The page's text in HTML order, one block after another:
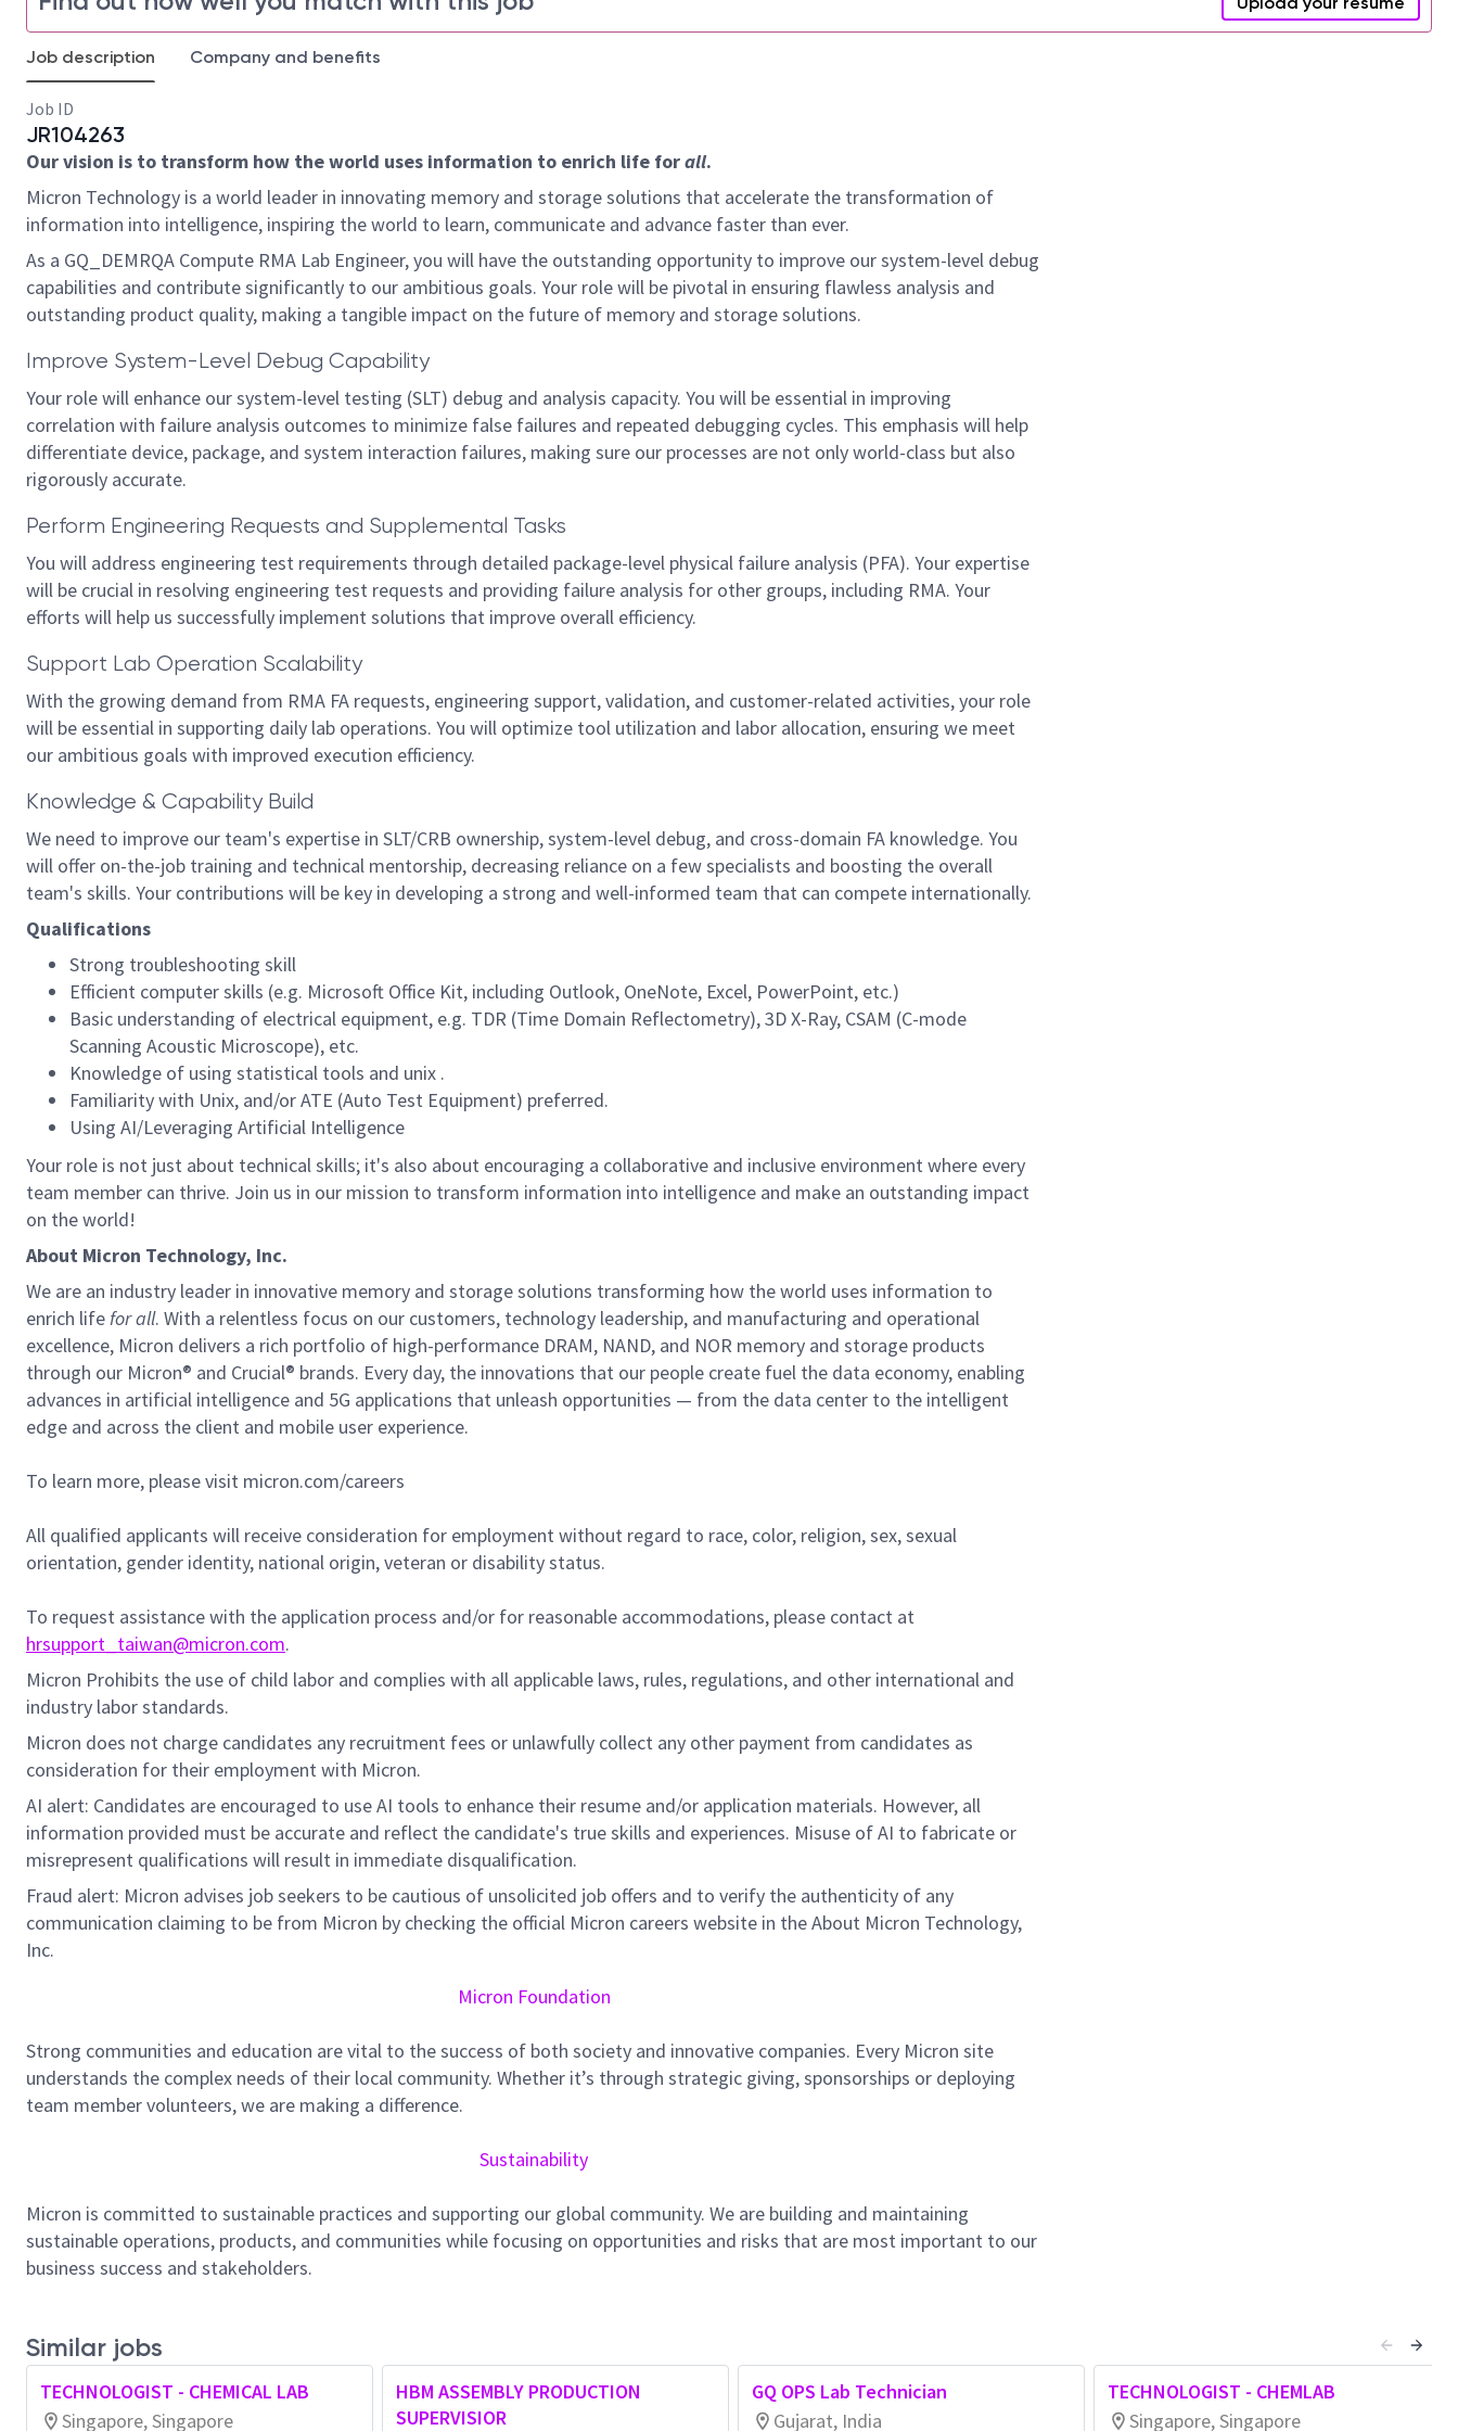
Job description Company and benefits
Job ID
JR104263
Our vision is to transform how the world uses information to enrich life forall.
Micron Technology is a world leader in innovating memory and storage solutions that accelerate the transformation of
information into intelligence, inspiring the world to learn, communicate and advance faster than ever.
As a GQ_DEMRQA Compute RMA Lab Engineer, you will have the outstanding opportunity to improve our system-level debug
capabilities and contribute significantly to our ambitious goals. Your role will be pivotal in ensuring flawless analysis and
outstanding product quality, making a tangible impact on the future of memory and storage solutions.
Improve System-Level Debug Capability
Your role will enhance our system-level testing (SLT) debug and analysis capacity. You will be essential in improving
correlation with failure analysis outcomes to minimize false failures and repeated debugging cycles. This emphasis will help
differentiate device, package, and system interaction failures, making sure our processes are not only world-class but also
rigorously accurate.
Perform Engineering Requests and Supplemental Tasks
You will address engineering test requirements through detailed package-level physical failure analysis (PFA). Your expertise
will be crucial in resolving engineering test requests and providing failure analysis for other groups, including RMA. Your
efforts will help us successfully implement solutions that improve overall efficiency.
Support Lab Operation Scalability
With the growing demand from RMA FA requests, engineering support, validation, and customer-related activities, your role
will be essential in supporting daily lab operations. You will optimize tool utilization and labor allocation, ensuring we meet
our ambitious goals with improved execution efficiency.
Knowledge & Capability Build
We need to improve our team's expertise in SLT/CRB ownership, system-level debug, and cross-domain FA knowledge. You
will offer on-the-job training and technical mentorship, decreasing reliance on a few specialists and boosting the overall
team's skills. Your contributions will be key in developing a strong and well-informed team that can compete internationally.
Qualifications
Strong troubleshooting skill
Efficient computer skills (e.g. Microsoft Office Kit, including Outlook, OneNote, Excel, PowerPoint, etc.)
Basic understanding of electrical equipment, e.g. TDR (Time Domain Reflectometry), 3D X-Ray, CSAM (C-mode
Scanning Acoustic Microscope), etc.
Knowledge of using statistical tools and unix .
Familiarity with Unix, and/or ATE (Auto Test Equipment) preferred.
Using AI/Leveraging Artificial Intelligence
Your role is not just about technical skills; it's also about encouraging a collaborative and inclusive environment where every
team member can thrive. Join us in our mission to transform information into intelligence and make an outstanding impact
on the world!
About Micron Technology, Inc.
We are an industry leader in innovative memory and storage solutions transforming how the world uses information to
enrich life for all. With a relentless focus on our customers, technology leadership, and manufacturing and operational
excellence, Micron delivers a rich portfolio of high-performance DRAM, NAND, and NOR memory and storage products
through our Micron® and Crucial® brands. Every day, the innovations that our people create fuel the data economy, enabling
advances in artificial intelligence and 5G applications that unleash opportunities — from the data center to the intelligent
edge and across the client and mobile user experience.
To learn more, please visit micron.com/careers
All qualified applicants will receive consideration for employment without regard to race, color, religion, sex, sexual
orientation, gender identity, national origin, veteran or disability status.
To request assistance with the application process and/or for reasonable accommodations, please contact at
hrsupport_taiwan@micron.com.
Micron Prohibits the use of child labor and complies with all applicable laws, rules, regulations, and other international and
industry labor standards.
Micron does not charge candidates any recruitment fees or unlawfully collect any other payment from candidates as
consideration for their employment with Micron.
AI alert: Candidates are encouraged to use AI tools to enhance their resume and/or application materials. However, all
information provided must be accurate and reflect the candidate's true skills and experiences. Misuse of AI to fabricate or
misrepresent qualifications will result in immediate disqualification.
Fraud alert: Micron advises job seekers to be cautious of unsolicited job offers and to verify the authenticity of any
communication claiming to be from Micron by checking the official Micron careers website in the About Micron Technology,
Inc.
Micron Foundation
Strong communities and education are vital to the success of both society and innovative companies. Every Micron site
understands the complex needs of their local community. Whether it’s through strategic giving, sponsorships or deploying
team member volunteers, we are making a difference.
Sustainability
Micron is committed to sustainable practices and supporting our global community. We are building and maintaining
sustainable operations, products, and communities while focusing on opportunities and risks that are most important to our
business success and stakeholders.
Similar jobs
TECHNOLOGIST - CHEMICAL LAB
Singapore, Singapore
HBM ASSEMBLY PRODUCTION
SUPERVISIOR
GQ OPS Lab Technician
Gujarat, India
TECHNOLOGIST - CHEMLAB
Singapore, Singapore